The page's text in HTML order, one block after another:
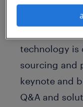
technology is
sourcing and
keynote and
Q&A and